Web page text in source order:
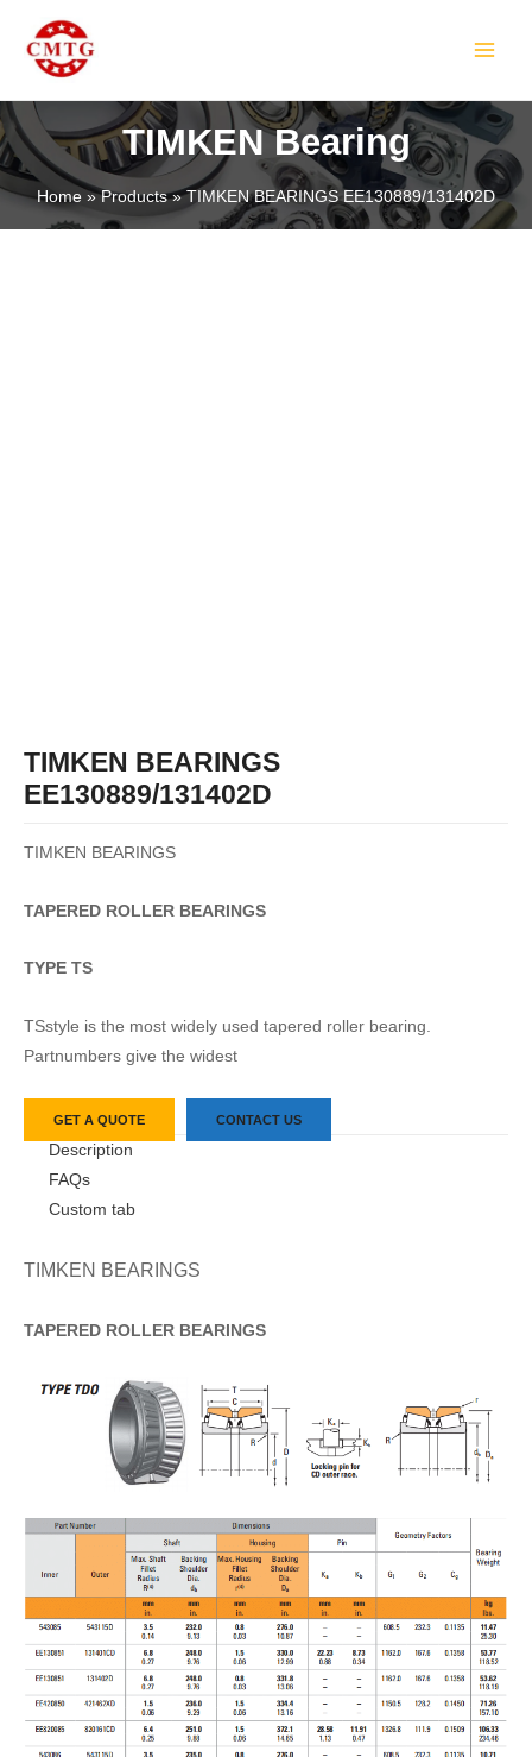
content
TIMKEN Bearing
Home Products TIMKEN BEARINGS EE130889/131402D
TIMKEN BEARINGS
EE130889/131402D
TIMKEN BEARINGS
TAPERED ROLLER BEARINGS
TYPE TS
TSstyle is the most widely used tapered roller bearing.
Partnumbers give the widest
GET A QUOTE CONTACT US
Description
FAQs
Custom tab
TIMKEN BEARINGS
TAPERED ROLLER BEARINGS